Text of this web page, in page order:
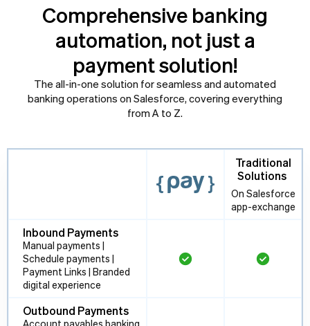
Comprehensive banking
automation, not just a
payment solution!
The all-in-one solution for seamless and automated
banking operations on Salesforce, covering everything
from A to Z.
Traditional
Solutions
On Salesforce
app-exchange
Inbound Payments
Manual payments |
Schedule payments |
Payment Links | Branded
digital experience
Outbound Payments
Account payables banking